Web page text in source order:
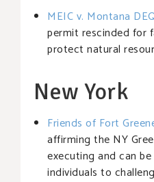
MEIC v. Montana
permit rescinded for
protect natural
New York
Friends of Fort
affirming the NY
executing and can
individuals to